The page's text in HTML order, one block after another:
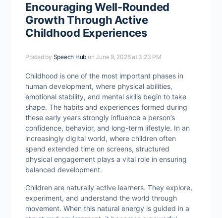
Encouraging Well-Rounded
Growth Through Active
Childhood Experiences
Posted by Speech Hub on June 9, 2026 at 3:23 PM
Childhood is one of the most important phases in
human development, where physical abilities,
emotional stability, and mental skills begin to take
shape. The habits and experiences formed during
these early years strongly influence a person’s
confidence, behavior, and long-term lifestyle. In an
increasingly digital world, where children often
spend extended time on screens, structured
physical engagement plays a vital role in ensuring
balanced development.
Children are naturally active learners. They explore,
experiment, and understand the world through
movement. When this natural energy is guided in a